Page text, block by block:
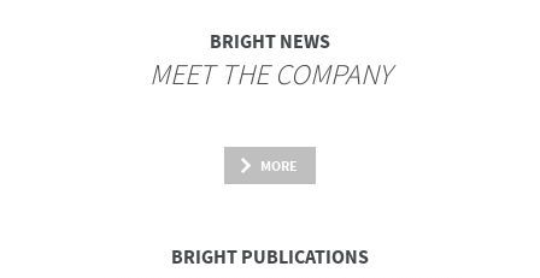
BRIGHT NEWS
MEET THE COMPANY
MORE
BRIGHT PUBLICATIONS